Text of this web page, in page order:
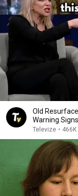
Old
Warning Signs
Televize •